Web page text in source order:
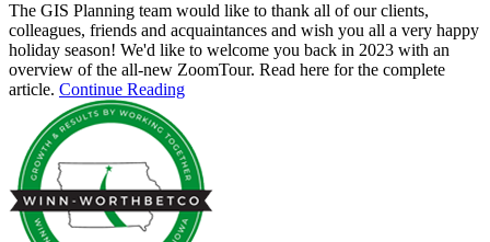
The GIS Planning team would like to thank all of our clients,
colleagues, friends and acquaintances and wish you all a very happy
holiday season! We'd like to welcome you back in 2023 with an
overview of the all-new ZoomTour. Read here for the complete
article. Continue Reading